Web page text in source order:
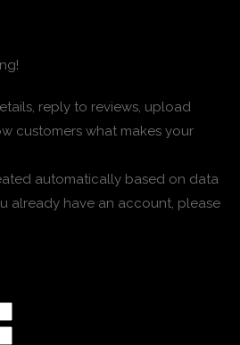
reply to reviews, upload
customers what makes your
automatically based on data
already have an account, please